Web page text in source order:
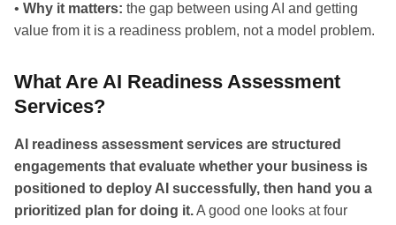
• Why it matters: the gap between using AI and getting
value from it is a readiness problem, not a model problem.
What Are AI Readiness Assessment
Services?
AI readiness assessment services are structured
engagements that evaluate whether your business is
positioned to deploy AI successfully, then hand you a
prioritized plan for doing it.A good one looks at four